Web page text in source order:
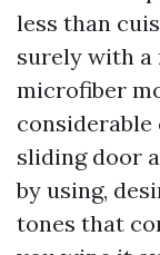
less than
surely with a
microfiber
sliding door
by using,
tones that